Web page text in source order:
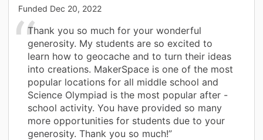
Funded Dec 20, 2022
Thank you so much for your wonderful
generosity. My students are so excited to
learn how to geocache and to turn their ideas
into creations. MakerSpace is one of the most
popular locations for all middle school and
Science Olympiad is the most popular after -
school activity. You have provided so many
more opportunities for students due to your
generosity. Thank you so much!”